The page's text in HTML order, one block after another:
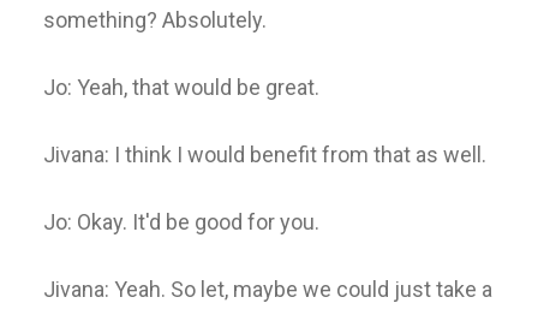
something? Absolutely.
Jo: Yeah, that would be great.
Jivana: I think I would benefit from that as well.
Jo: Okay. It'd be good for you.
Jivana: Yeah. So let, maybe we could just take a